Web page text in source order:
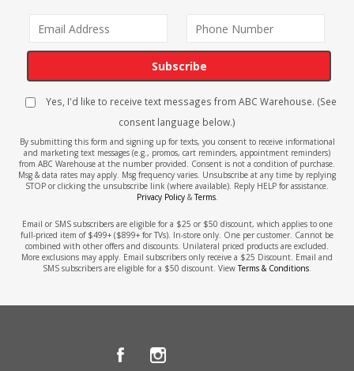
Subscribe
Yes, I'd like to receive text messages from ABC Warehouse. (See
consent language below.)
By submitting this form and signing up for texts, you consent to receive informational
and marketing text messages (e.g., promos, cart reminders, appointment reminders)
from ABC Warehouse at the number provided. Consent is not a condition of purchase.
Msg & data rates may apply. Msg frequency varies. Unsubscribe at any time by replying
STOP or clicking the unsubscribe link (where available). Reply HELP for assistance.
Privacy Policy&Terms.
Email or SMS subscribers are eligible for a $25 or $50 discount, which applies to one
full-priced item of $499+ ($899+ for TVs). In-store only. One per customer. Cannot be
combined with other offers and discounts. Unilateral priced products are excluded.
More exclusions may apply. Email subscribers only receive a $25 Discount. Email and
SMS subscribers are eligible for a $50 discount. ViewTerms & Conditions.